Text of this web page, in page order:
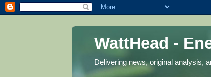
WattHead -
Delivering news, original analysis,